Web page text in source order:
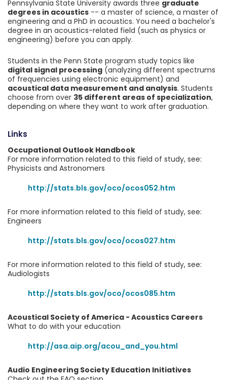
Pennsylvania State University awards three graduate
degrees in acoustics -- a master of science, a master of
engineering and a PhD in acoustics. You need a bachelor's
degree in an acoustics-related field (such as physics or
engineering) before you can apply.
Students in the Penn State program study topics like
digital signal processing (analyzing different spectrums
of frequencies using electronic equipment) and
acoustical data measurement and analysis. Students
choose from over 35 different areas of specialization,
depending on where they want to work after graduation.
Links
Occupational Outlook Handbook
For more information related to this field of study, see:
Physicists and Astronomers
http://stats.bls.gov/oco/ocos052.htm
For more information related to this field of study, see:
Engineers
http://stats.bls.gov/oco/ocos027.htm
For more information related to this field of study, see:
Audiologists
http://stats.bls.gov/oco/ocos085.htm
Acoustical Society of America - Acoustics Careers
What to do with your education
http://asa.aip.org/acou_and_you.html
Audio Engineering Society Education Initiatives